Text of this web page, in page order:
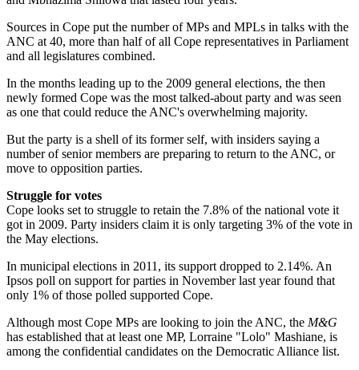
Sources in Cope put the number of MPs and MPLs in talks with the
ANC at 40, more than half of all Cope representatives in Parliament
and all legislatures combined.
In the months leading up to the 2009 general elections, the then
newly formed Cope was the most talked-about party and was seen
as one that could reduce the ANC's overwhelming majority.
But the party is a shell of its former self, with insiders saying a
number of senior members are preparing to return to the ANC, or
move to opposition parties.
Struggle for votes
Cope looks set to struggle to retain the 7.8% of the national vote it
got in 2009. Party insiders claim it is only targeting 3% of the vote in
the May elections.
In municipal elections in 2011, its support dropped to 2.14%. An
Ipsos poll on support for parties in November last year found that
only 1% of those polled supported Cope.
Although most Cope MPs are looking to join the ANC, the M&G
has established that at least one MP, Lorraine "Lolo" Mashiane, is
among the confidential candidates on the Democratic Alliance list.